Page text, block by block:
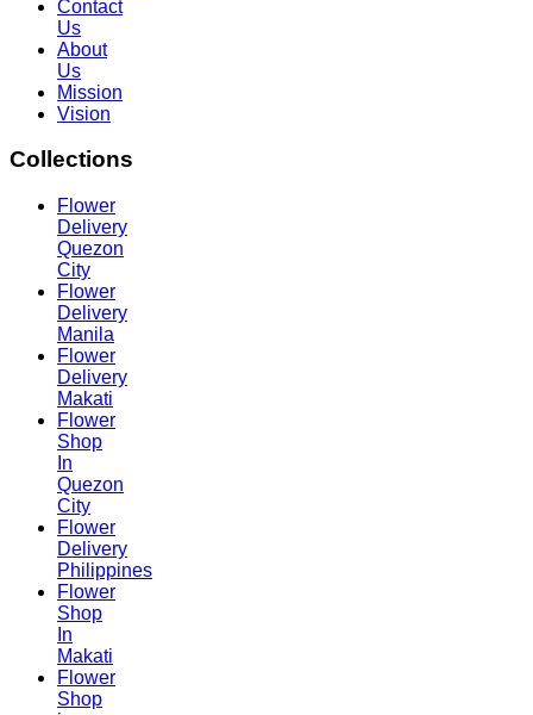
Contact
Us
About
Us
Mission
Vision
Collections
Flower
Delivery
Quezon
City
Flower
Delivery
Manila
Flower
Delivery
Makati
Flower
Shop
In
Quezon
City
Flower
Delivery
Philippines
Flower
Shop
In
Makati
Flower
Shop